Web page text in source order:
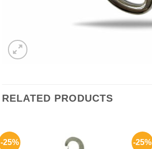
RELATED PRODUCTS
-25% -25%